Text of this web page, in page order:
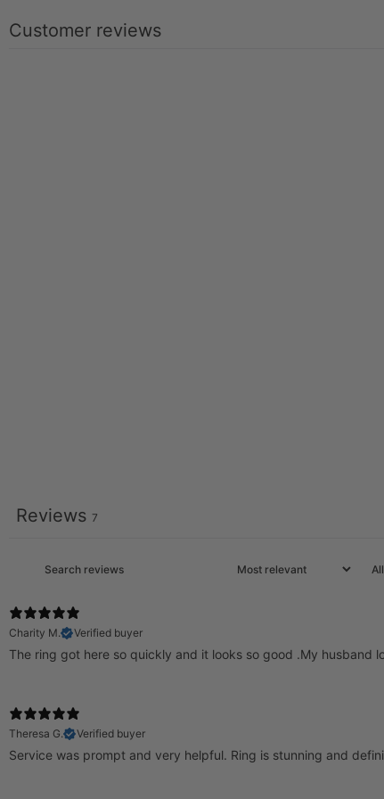
Customer reviews
Reviews 7
Charity M.
Verified buyer
The ring got here so quickly and it looks so good .My husband
Theresa G.
Verified buyer
Service was prompt and very helpful. Ring is stunning and